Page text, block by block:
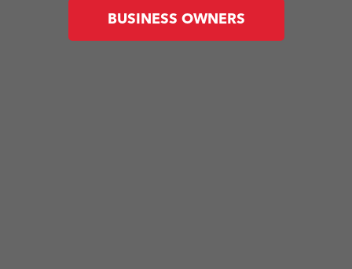
BUSINESS OWNERS